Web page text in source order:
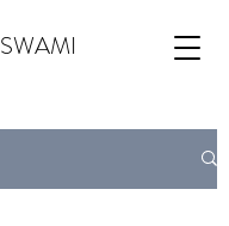
SWAMI